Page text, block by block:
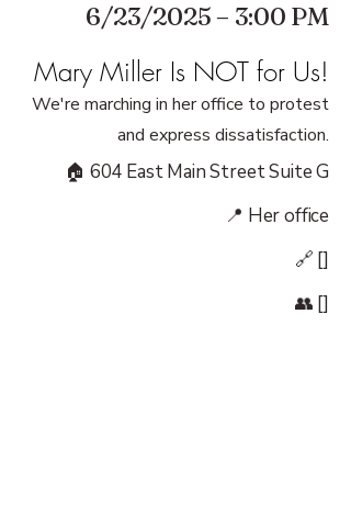
6/23/2025 – 3:00 PM
Mary Miller Is NOT for Us!
We're marching in her office to protest
and express dissatisfaction.
🏠 604 East Main Street Suite G
📍 Her office
🔗 []
👥 []